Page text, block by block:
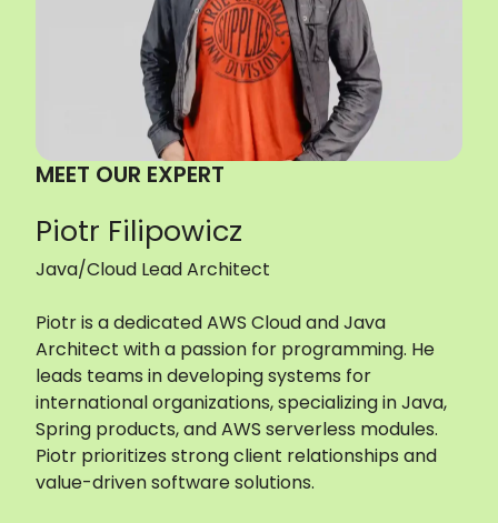
MEET OUR EXPERT
Piotr Filipowicz
Java/Cloud Lead Architect
Piotr is a dedicated AWS Cloud and Java
Architect with a passion for programming. He
leads teams in developing systems for
international organizations, specializing in Java,
Spring products, and AWS serverless modules.
Piotr prioritizes strong client relationships and
value-driven software solutions.